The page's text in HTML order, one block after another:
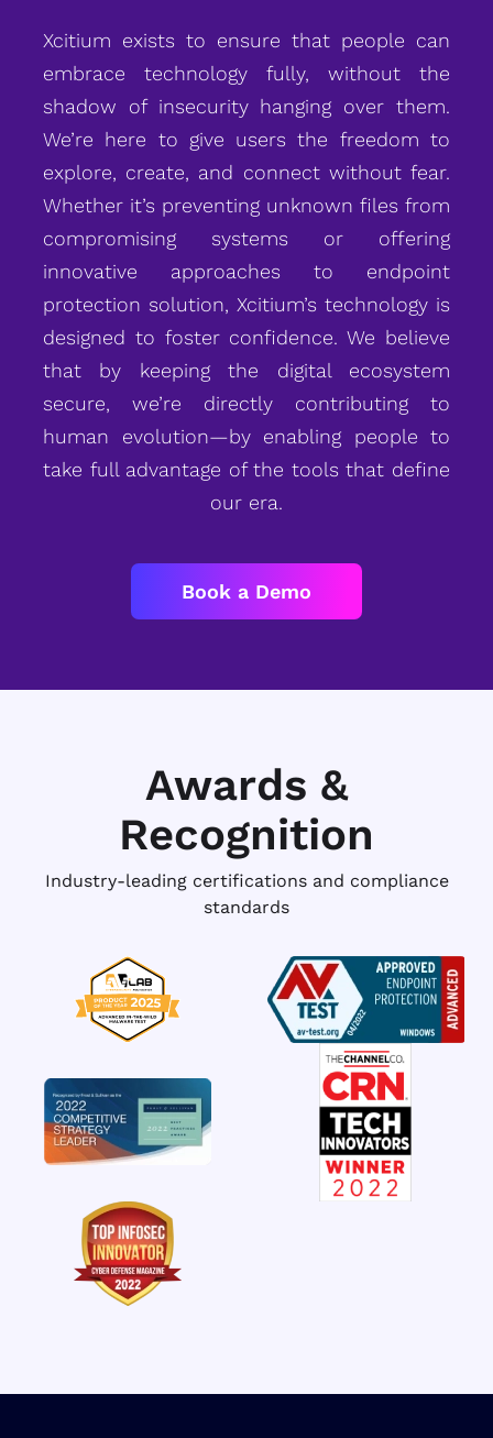
Xcitium exists to ensure that people can
embrace technology fully, without the
shadow of insecurity hanging over them.
We’re here to give users the freedom to
explore, create, and connect without fear.
Whether it’s preventing unknown files from
compromising systems or offering
innovative approaches to endpoint
protection solution, Xcitium’s technology is
designed to foster confidence. We believe
that by keeping the digital ecosystem
secure, we’re directly contributing to
human evolution—by enabling people to
take full advantage of the tools that define
our era.
Book a Demo
Awards &
Recognition
Industry-leading certifications and compliance
standards